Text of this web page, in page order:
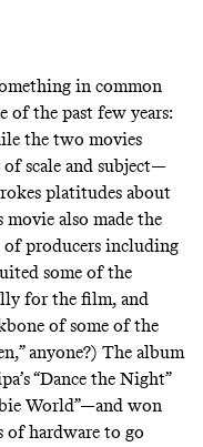
in common
of the past few years:
the two movies
scale and subject—
platitudes about
also made the
producers including
some of the
for the film, and
of some of the
anyone?) The album
“Dance the Night”
World”—and won
of hardware to go